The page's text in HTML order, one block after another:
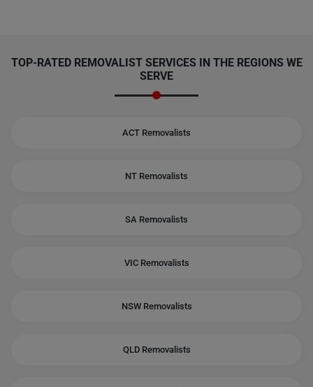
TOP-RATED REMOVALIST SERVICES IN THE REGIONS WE
SERVE
ACT Removalists
NT Removalists
SA Removalists
VIC Removalists
NSW Removalists
QLD Removalists